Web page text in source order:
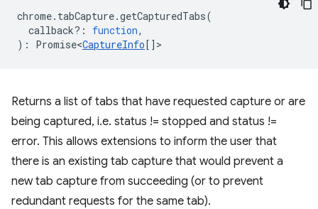
chrome. tabCapture.getCapturedTabs(
callback? : function,
) : Promise<CaptureInfo[] >
Returns a list of tabs that have requested capture or are
being captured, i.e. status != stopped and status !=
error. This allows extensions to inform the user that
there is an existing tab capture that would prevent a
new tab capture from succeeding (or to prevent
redundant requests for the same tab).